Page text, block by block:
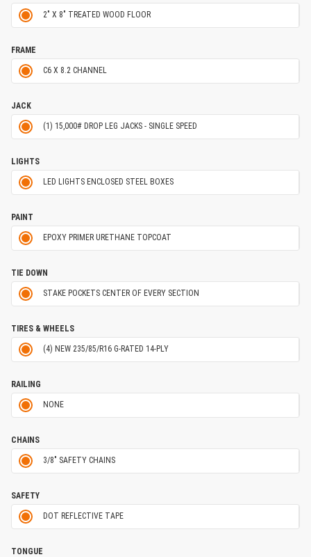
2" X 8" TREATED WOOD FLOOR
FRAME
C6 X 8.2 CHANNEL
JACK
(1) 15,000# DROP LEG JACKS - SINGLE SPEED
LIGHTS
LED LIGHTS ENCLOSED STEEL BOXES
PAINT
EPOXY PRIMER URETHANE TOPCOAT
TIE DOWN
STAKE POCKETS CENTER OF EVERY SECTION
TIRES & WHEELS
(4) NEW 235/85/R16 G-RATED 14-PLY
RAILING
NONE
CHAINS
3/8" SAFETY CHAINS
SAFETY
DOT REFLECTIVE TAPE
TONGUE